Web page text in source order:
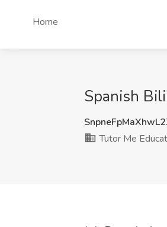
Home
Spanish
Tutor Me